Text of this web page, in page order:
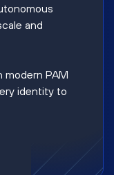
and
modern PAM
identity to